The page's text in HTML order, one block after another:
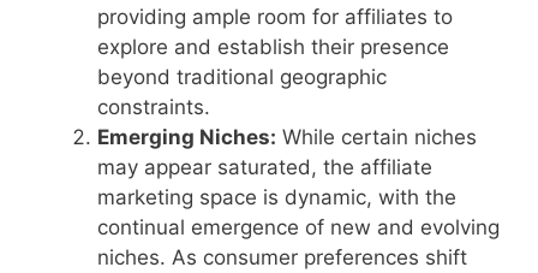
providing ample room for affiliates to
explore and establish their presence
beyond traditional geographic
constraints.
Emerging Niches: While certain niches
may appear saturated, the affiliate
marketing space is dynamic, with the
continual emergence of new and evolving
niches. As consumer preferences shift